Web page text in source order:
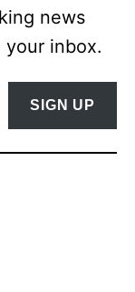
news
inbox.
SIGN UP